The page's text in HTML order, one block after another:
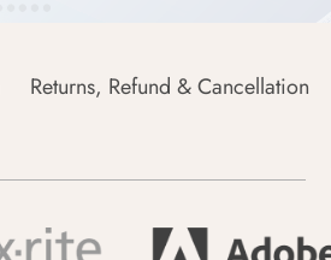
Returns, Refund & Cancellation